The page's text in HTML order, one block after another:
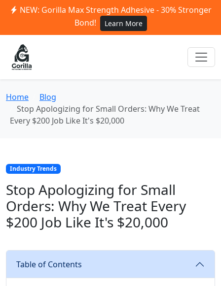
NEW: Gorilla Max Strength Adhesive - 30% Stronger
Bond!
Learn More
Home
Blog
Stop Apologizing for Small Orders: Why We Treat
Every $200 Job Like It's $20,000
Industry Trends
Stop Apologizing for Small
Orders: Why We Treat Every
$200 Job Like It's $20,000
Table of Contents